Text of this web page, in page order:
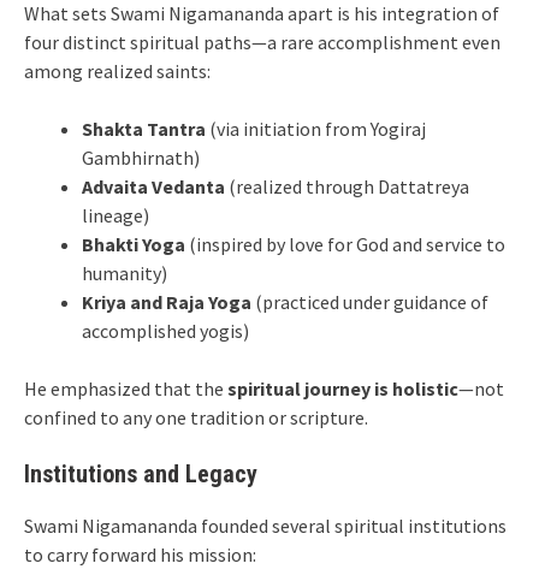
What sets Swami Nigamananda apart is his integration of
four distinct spiritual paths—a rare accomplishment even
among realized saints:
Shakta Tantra (via initiation from Yogiraj
Gambhirnath)
Advaita Vedanta (realized through Dattatreya
lineage)
Bhakti Yoga (inspired by love for God and service to
humanity)
Kriya and Raja Yoga (practiced under guidance of
accomplished yogis)
He emphasized that the spiritual journey is holistic—not
confined to any one tradition or scripture.
Institutions and Legacy
Swami Nigamananda founded several spiritual institutions
to carry forward his mission: